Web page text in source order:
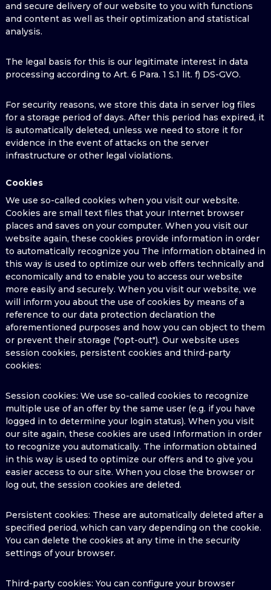
and secure delivery of our website to you with functions
and content as well as their optimization and statistical
analysis.
The legal basis for this is our legitimate interest in data
processing according to Art. 6 Para. 1 S.1 lit. f) DS-GVO.
For security reasons, we store this data in server log files
for a storage period of days. After this period has expired, it
is automatically deleted, unless we need to store it for
evidence in the event of attacks on the server
infrastructure or other legal violations.
Cookies
We use so-called cookies when you visit our website.
Cookies are small text files that your Internet browser
places and saves on your computer. When you visit our
website again, these cookies provide information in order
to automatically recognize you The information obtained in
this way is used to optimize our web offers technically and
economically and to enable you to access our website
more easily and securely. When you visit our website, we
will inform you about the use of cookies by means of a
reference to our data protection declaration the
aforementioned purposes and how you can object to them
or prevent their storage ("opt-out"). Our website uses
session cookies, persistent cookies and third-party
cookies:
Session cookies: We use so-called cookies to recognize
multiple use of an offer by the same user (e.g. if you have
logged in to determine your login status). When you visit
our site again, these cookies are used Information in order
to recognize you automatically. The information obtained
in this way is used to optimize our offers and to give you
easier access to our site. When you close the browser or
log out, the session cookies are deleted.
Persistent cookies: These are automatically deleted after a
specified period, which can vary depending on the cookie.
You can delete the cookies at any time in the security
settings of your browser.
Third-party cookies: You can configure your browser